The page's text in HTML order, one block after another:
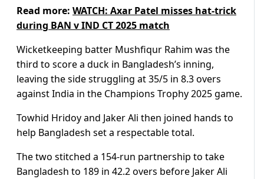
Read more: WATCH: Axar Patel misses hat-trick
during BAN v IND CT 2025 match
Wicketkeeping batter Mushfiqur Rahim was the
third to score a duck in Bangladesh’s inning,
leaving the side struggling at 35/5 in 8.3 overs
against India in the Champions Trophy 2025 game.
Towhid Hridoy and Jaker Ali then joined hands to
help Bangladesh set a respectable total.
The two stitched a 154-run partnership to take
Bangladesh to 189 in 42.2 overs before Jaker Ali